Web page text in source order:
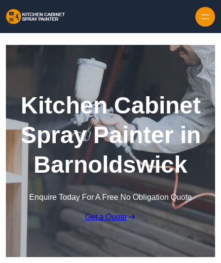
Kitchen Cabinet
Spray Painter in
Barnoldswick
Enquire Today For A Free No Obligation Quote
Get a Quote